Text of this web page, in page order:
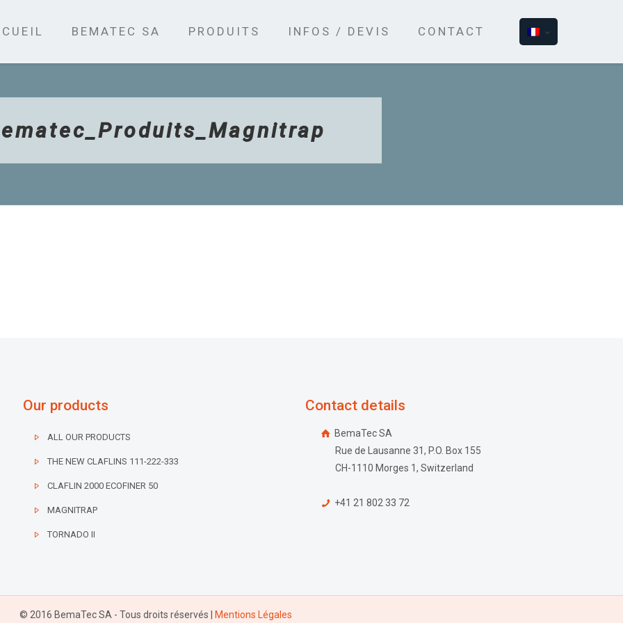
BEMATEC SA PRODUITS INFOS / DEVIS CONTACT
Our products
ALL OUR PRODUCTS
THE NEW CLAFLINS 111-222-333
CLAFLIN 2000 ECOFINER 50
MAGNITRAP
TORNADO II
Contact details
BemaTec SA
Rue de Lausanne 31, P.O. Box 155
CH-1110 Morges 1, Switzerland
+41 21 802 33 72
© 2016 BemaTec SA - Tous droits réservés | Mentions Légales